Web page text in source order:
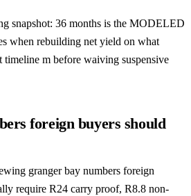
snapshot: 36 months is the MODELED
when rebuilding net yield on what
m before waiving suspensive
foreign buyers should
granger bay numbers foreign
require R24 carry proof, R8.8 non-